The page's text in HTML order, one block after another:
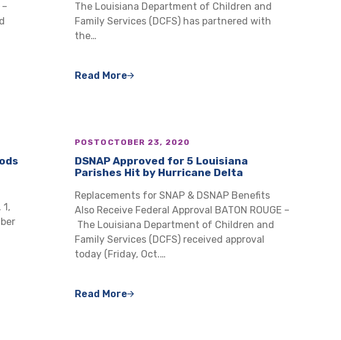
The Louisiana Department of Children and
Family Services (DCFS) has partnered with
the…
Read More
POST OCTOBER 23, 2020
DSNAP Approved for 5 Louisiana
Parishes Hit by Hurricane Delta
Replacements for SNAP & DSNAP Benefits
Also Receive Federal Approval BATON ROUGE –
The Louisiana Department of Children and
Family Services (DCFS) received approval
today (Friday, Oct.…
Read More